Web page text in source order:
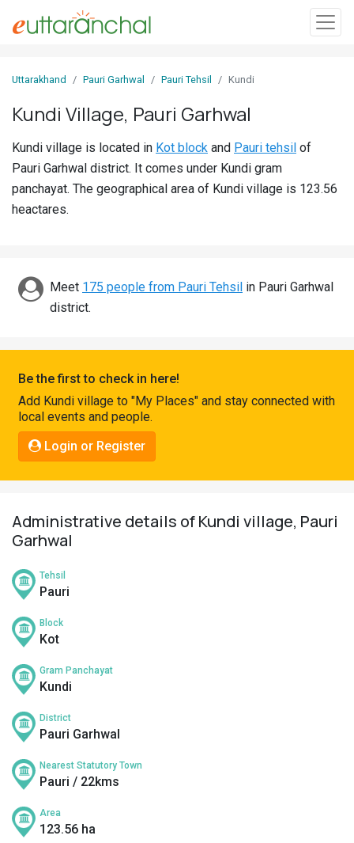
In
Villages
Districts
Discover
Connect
Uttarakhand Pauri Garhwal Pauri Tehsil Kundi
Kundi Village, Pauri Garhwal
Kundi village is located in Kot block and Pauri tehsil of
Pauri Garhwal district. It comes under Kundi gram
panchayat. The geographical area of Kundi village is 123.56
heactares.
Meet 175 people from Pauri Tehsil in Pauri Garhwal
district.
Be the first to check in here!
Add Kundi village to "My Places" and stay connected with
local events and people.
Login or Register
Administrative details of Kundi village, Pauri
Garhwal
Tehsil
Pauri
Block
Kot
Gram Panchayat
Kundi
District
Pauri Garhwal
Nearest Statutory Town
Pauri / 22kms
Area
123.56 ha